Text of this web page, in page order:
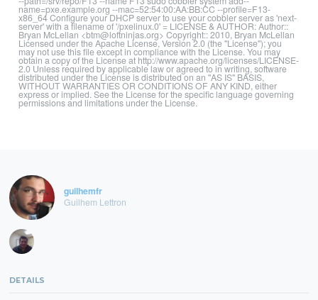
name=pxe.example.org --mac=52:54:00:AA:BB:CC --profile=F13-
x86_64 Configure your DHCP server to use your cobbler server as 'next-
server' with a filename of '/pxelinux.0' = LICENSE & AUTHOR: Author::
Bryan McLellan <btm@loftninjas.org> Copyright:: 2010, Bryan McLellan
Licensed under the Apache License, Version 2.0 (the "License"); you
may not use this file except in compliance with the License. You may
obtain a copy of the License at http://www.apache.org/licenses/LICENSE-
2.0 Unless required by applicable law or agreed to in writing, software
distributed under the License is distributed on an "AS IS" BASIS,
WITHOUT WARRANTIES OR CONDITIONS OF ANY KIND, either
express or implied. See the License for the specific language governing
permissions and limitations under the License.
guilhemfr
Guilhem Lettron
DETAILS